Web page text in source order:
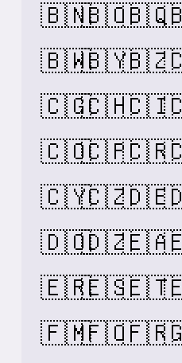
🇧🇳🇧🇴🇧🇶
🇧🇼🇧🇾🇧🇿
🇨🇬🇨🇭🇨🇮
🇨🇴🇨🇵🇨🇷
🇨🇾🇨🇿🇩🇪
🇩🇴🇩🇿🇪🇦
🇪🇷🇪🇸🇪🇹
🇫🇲🇫🇴🇫🇷